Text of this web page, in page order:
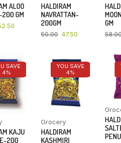
ALOO
GM
HALDIRAM
NAVRATTAN-
200GM
50.00 47.50
GM
SAVE
4%
KAJU
200
YOU SAVE
4%
Grocery
HALDIRAM
KASHMIRI